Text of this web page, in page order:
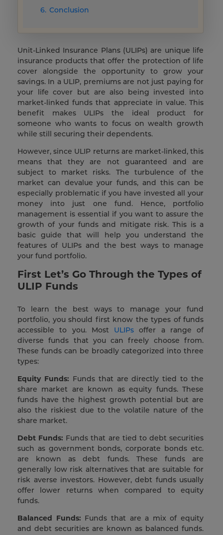
6. Conclusion
Unit-Linked Insurance Plans (ULIPs) are unique life
insurance products that offer the protection of life
cover alongside the opportunity to grow your
savings. In a ULIP, premiums are not just paying for
your life cover but are also being invested into
market-linked funds that appreciate in value. This
benefit makes ULIPs the ideal product for
someone who wants to focus on wealth growth
while still securing their dependents.
However, since ULIP returns are market-linked, this
means that they are not guaranteed and are
subject to market risks. The turbulence of the
market can devalue your funds, and this can be
especially problematic if you have invested all your
money into just one fund. Hence, portfolio
management is essential if you want to assure the
growth of your funds and mitigate risk. This is a
basic guide that will help you understand the
features of ULIPs and the best ways to manage
your fund portfolio.
First Let’s Go Through the Types of
ULIP Funds
To learn the best ways to manage your fund
portfolio, you should first know the types of funds
accessible to you. Most ULIPs offer a range of
diverse funds that you can freely choose from.
These funds can be broadly categorized into three
types:
Equity Funds: Funds that are directly tied to the
share market are known as equity funds. These
funds have the highest growth potential but are
also the riskiest due to the volatile nature of the
share market.
Debt Funds: Funds that are tied to debt securities
such as government bonds, corporate bonds etc.
are known as debt funds. These funds are
generally low risk alternatives that are suitable for
risk averse investors. However, debt funds usually
offer lower returns when compared to equity
funds.
Balanced Funds: Funds that are a mix of equity
and debt securities are known as balanced funds.